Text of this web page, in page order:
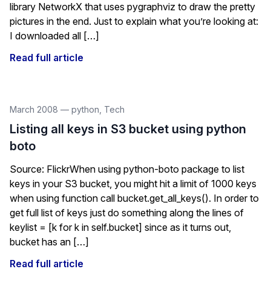
library NetworkX that uses pygraphviz to draw the pretty
pictures in the end. Just to explain what you’re looking at:
I downloaded all […]
Read full article
March 2008 — python Tech
Listing all keys in S3 bucket using python
boto
Source: FlickrWhen using python-boto package to list
keys in your S3 bucket, you might hit a limit of 1000 keys
when using function call bucket.get_all_keys(). In order to
get full list of keys just do something along the lines of
keylist = [k for k in self.bucket] since as it turns out,
bucket has an […]
Read full article